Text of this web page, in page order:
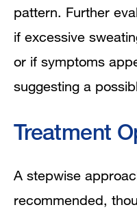
pattern. Further
if excessive
or if symptoms
suggesting a
Treatment
A stepwise
recommended,